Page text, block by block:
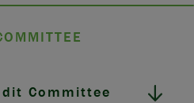
Committee